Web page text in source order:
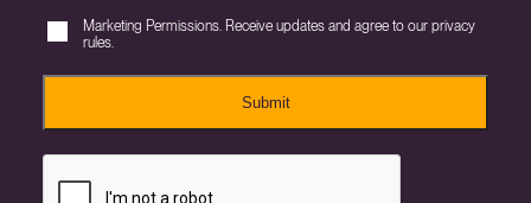
Marketing Permissions. Receive updates and agree to our privacy
rules.
Submit